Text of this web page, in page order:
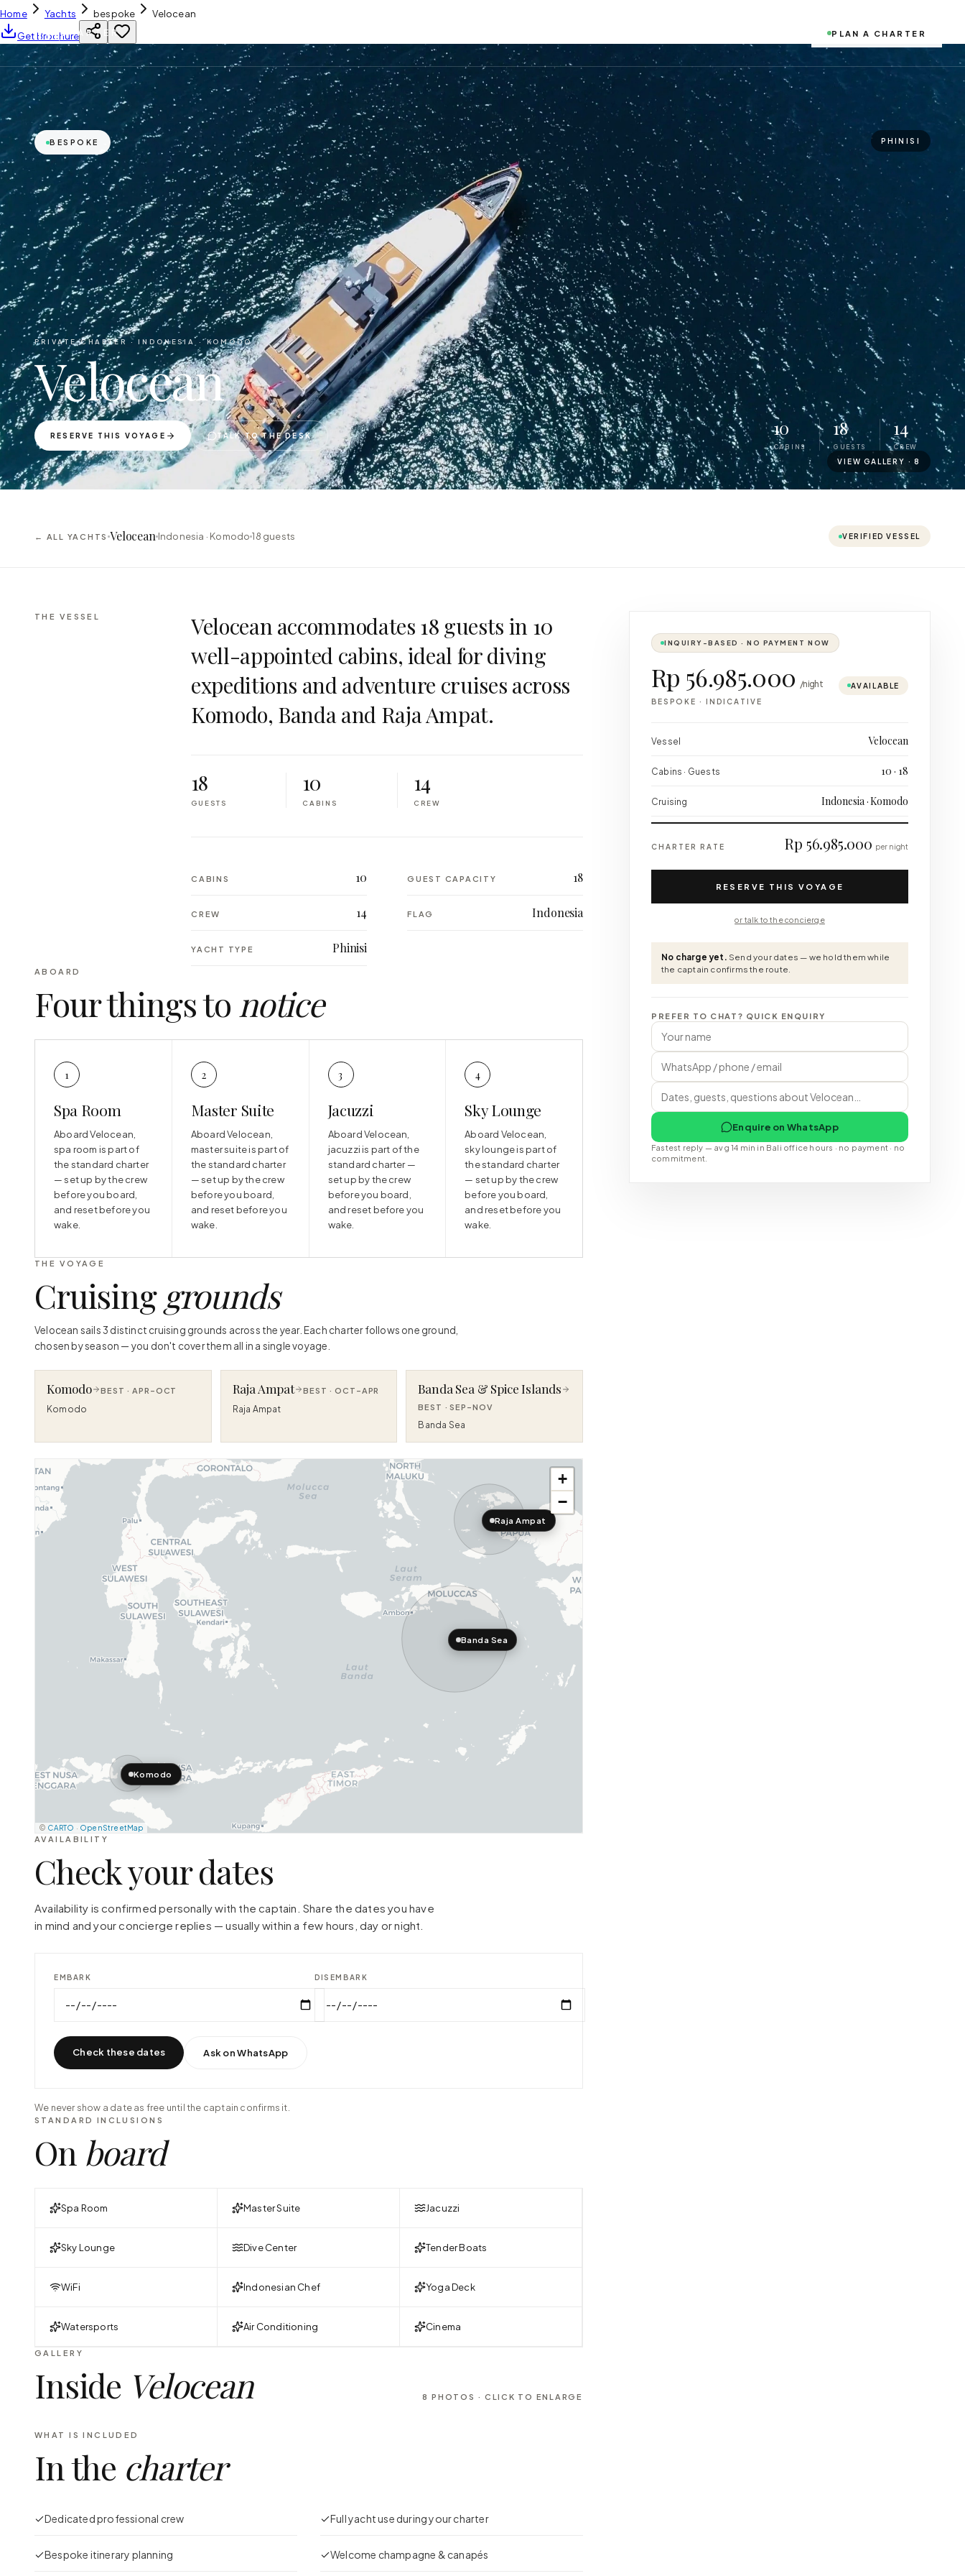
YH CHARTER PLAN A CHARTER
Home Yachts bespoke
Velocean
Get Brochure
VIEW GALLERY ·8
BESPOKE PHINISI
PRIVATE CHARTER ·INDONESIA · KOMODO
Velocean
RESERVE THIS VOYAGE TALK TO THE DESK 10
CABINS
18
GUESTS
14
CREW
← ALL YACHTS Velocean Indonesia · Komodo18 guests VERIFIED VESSEL
THE VESSEL
Velocean accommodates 18 guests in 10
well-appointed cabins, ideal for diving
expeditions and adventure cruises across
Komodo, Banda and Raja Ampat.
18
GUESTS
10
CABINS
14
CREW
CABINS 10 GUEST CAPACITY 18
CREW 14 FLAG Indonesia
YACHT TYPE Phinisi
ABOARD
Four things to notice
1
Spa Room
Aboard Velocean,
spa room is part of
the standard charter
— set up by the crew
before you board,
and reset before you
wake.
2
Master Suite
Aboard Velocean,
master suite is part of
the standard charter
— set up by the crew
before you board,
and reset before you
wake.
3
Jacuzzi
Aboard Velocean,
jacuzzi is part of the
standard charter —
set up by the crew
before you board,
and reset before you
wake.
4
Sky Lounge
Aboard Velocean,
sky lounge is part of
the standard charter
— set up by the crew
before you board,
and reset before you
wake.
THE VOYAGE
Cruising grounds
Velocean sails 3 distinct cruising grounds across the year. Each charter follows one ground,
chosen by season — you don't cover them all in a single voyage.
Komodo BEST ·APR–OCT
Komodo
Raja Ampat BEST ·OCT–APR
Raja Ampat
Banda Sea & Spice Islands
BEST ·SEP–NOV
Banda Sea
Komodo
Raja Ampat
Banda Sea
+
−
© CARTO · OpenStreetMap
AVAILABILITY
Check your dates
Availability is confirmed personally with the captain. Share the dates you have
in mind and your concierge replies — usually within a few hours, day or night.
EMBARK DISEMBARK
Check these dates Ask on WhatsApp
We never show a date as free until the captain confirms it.
STANDARD INCLUSIONS
On board
Spa Room Master Suite Jacuzzi
Sky Lounge Dive Center Tender Boats
WiFi Indonesian Chef Yoga Deck
Watersports Air Conditioning Cinema
GALLERY
Inside Velocean 8 PHOTOS · CLICK TO ENLARGE
WHAT IS INCLUDED
In the charter
Dedicated professional crew Full yacht use during your charter
Bespoke itinerary planning Welcome champagne & canapés
INQUIRY-BASED · NO PAYMENT NOW
Rp 56.985.000 /night
BESPOKE · INDICATIVE
AVAILABLE
Vessel Velocean
Cabins · Guests 10 · 18
Cruising Indonesia · Komodo
CHARTER RATE Rp 56.985.000 per night
RESERVE THIS VOYAGE
or talk to the concierge
No charge yet. Send your dates — we hold them while
the captain confirms the route.
PREFER TO CHAT? QUICK ENQUIRY
Enquire on WhatsApp
Fastest reply — avg 14 min in Bali office hours · no payment · no
commitment.